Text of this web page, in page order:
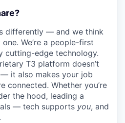
differently — and we think
We’re a people-first
cutting-edge technology.
T3 platform doesn’t
it also makes your job
connected. Whether you’re
the hood, leading a
— tech supports you, and